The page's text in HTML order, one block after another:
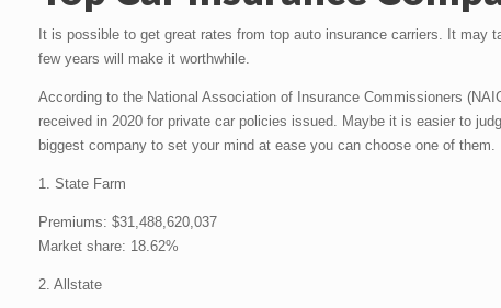
It is possible to get great rates from top auto insurance carriers. It
few years will make it worthwhile.
According to the National Association of Insurance Commissioners
received in 2020 for private car policies issued. Maybe it is easier to
biggest company to set your mind at ease you can choose one of them.
1. State Farm
Premiums: $31,488,620,037
Market share: 18.62%
2. Allstate